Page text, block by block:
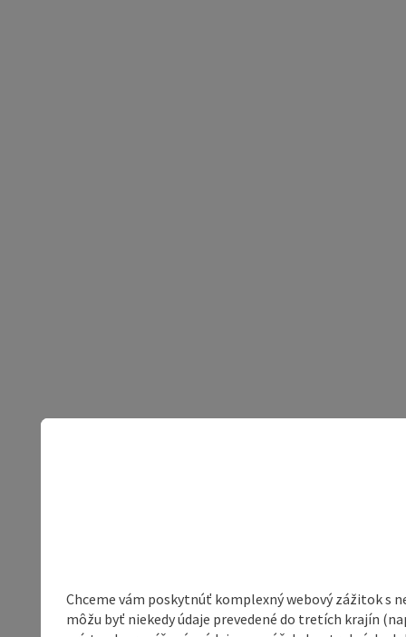
Chceme vám poskytnúť komplexný webový zážitok s
môžu byť niekedy údaje prevedené do tretích krajín